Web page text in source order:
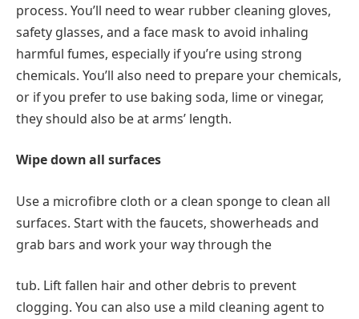
process. You’ll need to wear rubber cleaning gloves,
safety glasses, and a face mask to avoid inhaling
harmful fumes, especially if you’re using strong
chemicals. You’ll also need to prepare your chemicals,
or if you prefer to use baking soda, lime or vinegar,
they should also be at arms’ length.
Wipe down all surfaces
Use a microfibre cloth or a clean sponge to clean all
surfaces. Start with the faucets, showerheads and
grab bars and work your way through the
tub. Lift fallen hair and other debris to prevent
clogging. You can also use a mild cleaning agent to